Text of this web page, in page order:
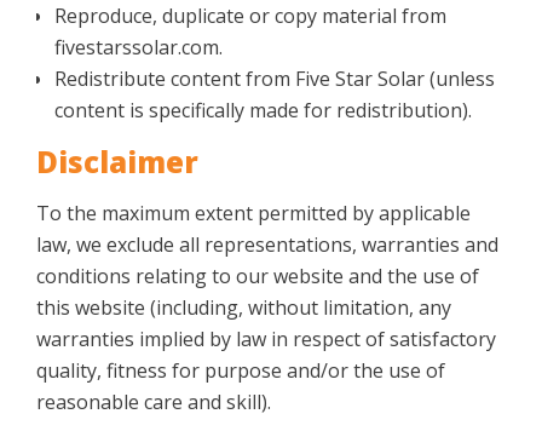
Reproduce, duplicate or copy material from
fivestarssolar.com.
Redistribute content from Five Star Solar (unless
content is specifically made for redistribution).
Disclaimer
To the maximum extent permitted by applicable
law, we exclude all representations, warranties and
conditions relating to our website and the use of
this website (including, without limitation, any
warranties implied by law in respect of satisfactory
quality, fitness for purpose and/or the use of
reasonable care and skill).